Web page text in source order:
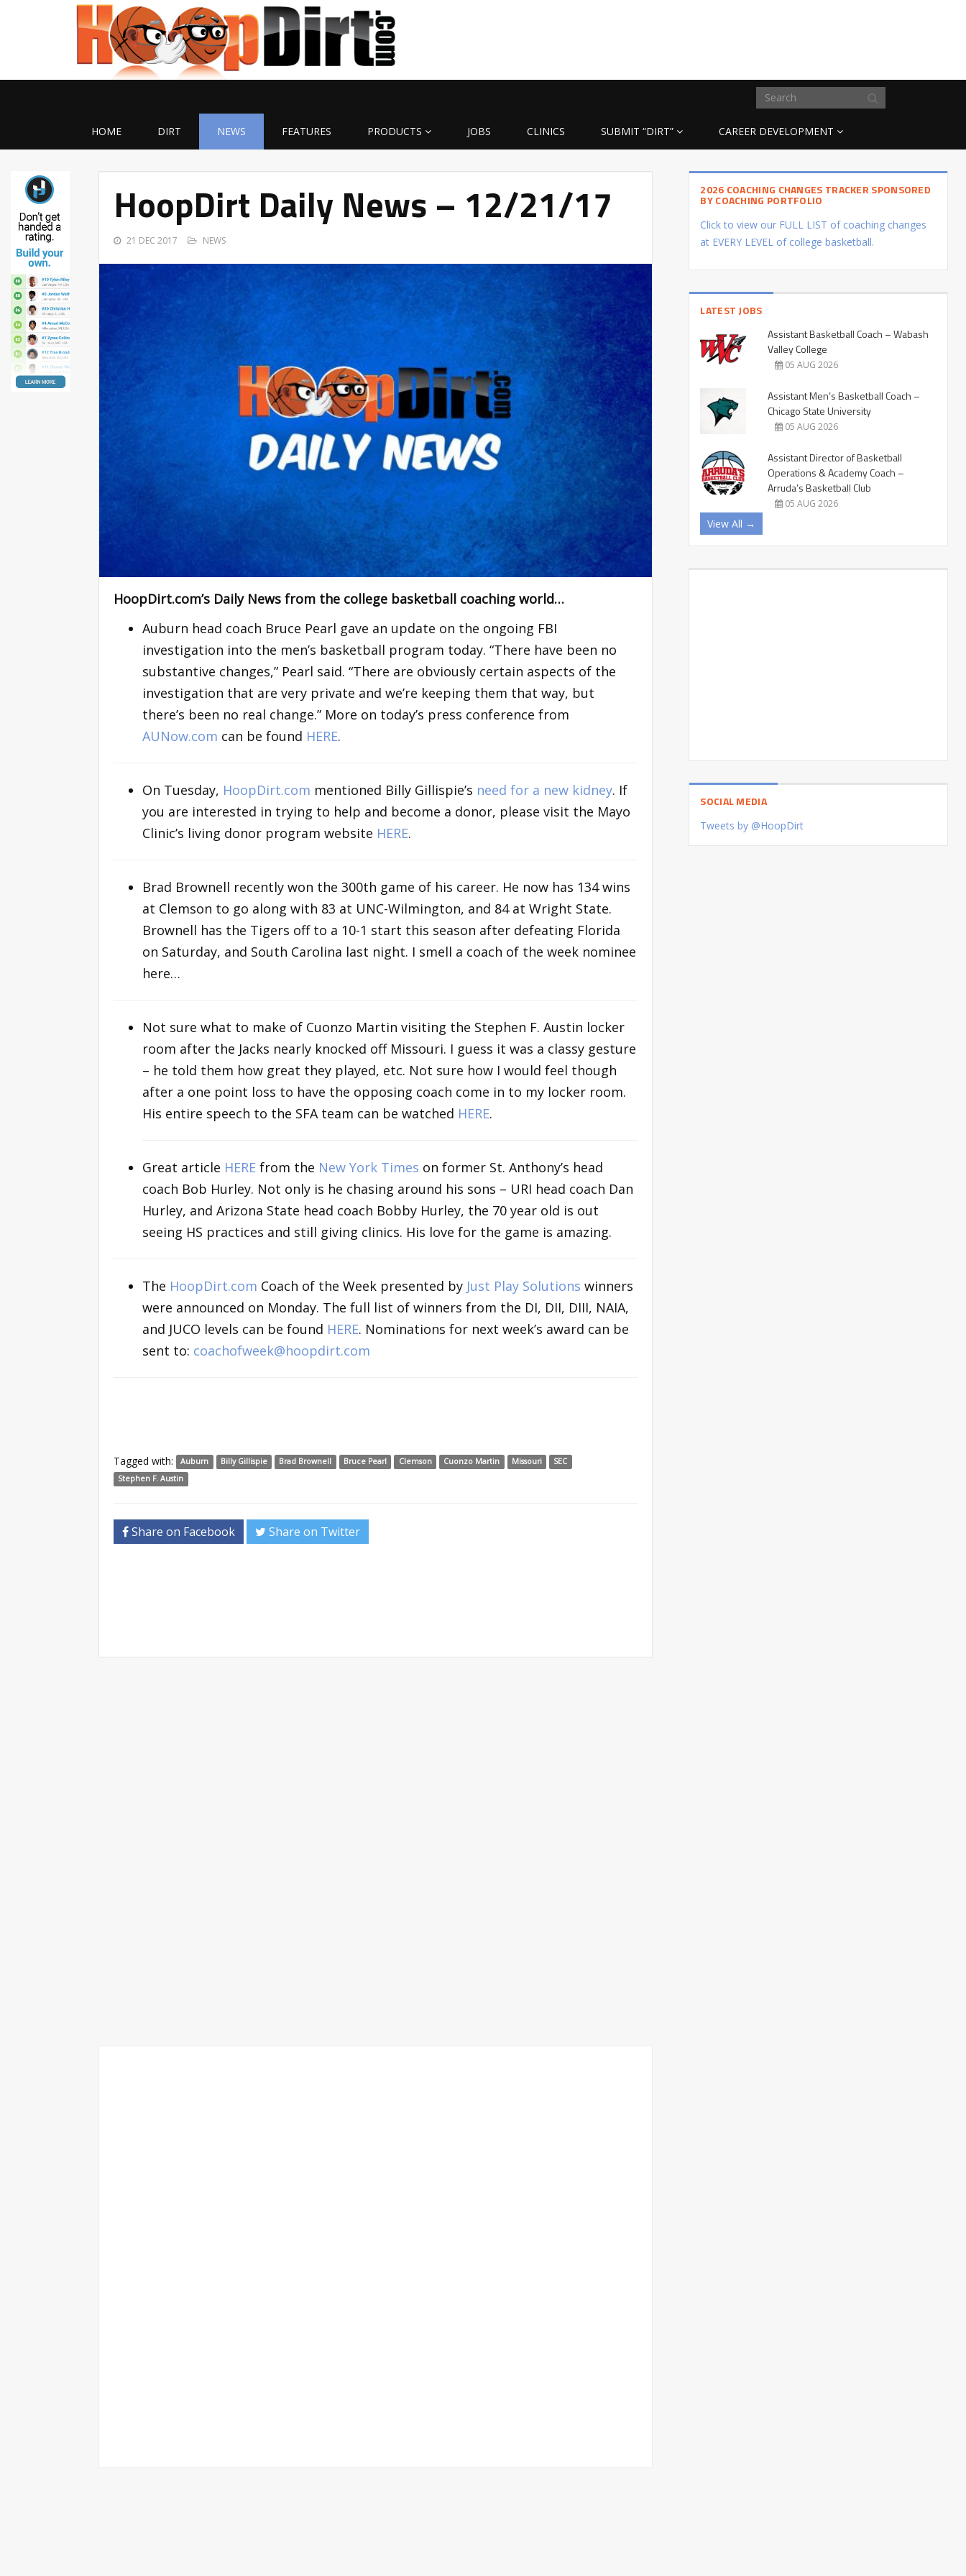
HOME DIRT NEWS FEATURES PRODUCTS JOBS CLINICS SUBMIT “DIRT” CAREER DEVELOPMENT
HoopDirt Daily News – 12/21/17
21 DEC 2017 NEWS
HoopDirt.com’s Daily News from the college basketball coaching world…
Auburn head coach Bruce Pearl gave an update on the ongoing FBI
investigation into the men’s basketball program today. “There have been no
substantive changes,” Pearl said. “There are obviously certain aspects of the
investigation that are very private and we’re keeping them that way, but
there’s been no real change.” More on today’s press conference from
AUNow.com can be found HERE.
On Tuesday, HoopDirt.com mentioned Billy Gillispie’s need for a new kidney. If
you are interested in trying to help and become a donor, please visit the Mayo
Clinic’s living donor program website HERE.
Brad Brownell recently won the 300th game of his career. He now has 134 wins
at Clemson to go along with 83 at UNC-Wilmington, and 84 at Wright State.
Brownell has the Tigers off to a 10-1 start this season after defeating Florida
on Saturday, and South Carolina last night. I smell a coach of the week nominee
here…
Not sure what to make of Cuonzo Martin visiting the Stephen F. Austin locker
room after the Jacks nearly knocked off Missouri. I guess it was a classy gesture
– he told them how great they played, etc. Not sure how I would feel though
after a one point loss to have the opposing coach come in to my locker room.
His entire speech to the SFA team can be watched HERE.
Great article HERE from the New York Times on former St. Anthony’s head
coach Bob Hurley. Not only is he chasing around his sons – URI head coach Dan
Hurley, and Arizona State head coach Bobby Hurley, the 70 year old is out
seeing HS practices and still giving clinics. His love for the game is amazing.
The HoopDirt.com Coach of the Week presented by Just Play Solutions winners
were announced on Monday. The full list of winners from the DI, DII, DIII, NAIA,
and JUCO levels can be found HERE. Nominations for next week’s award can be
sent to: coachofweek@hoopdirt.com
Tagged with: Auburn Billy Gillispie Brad Brownell Bruce Pearl Clemson Cuonzo Martin Missouri
SEC
Stephen F. Austin
Share on Facebook Share on Twitter
2026 COACHING CHANGES TRACKER SPONSORED
BY COACHING PORTFOLIO
Click to view our FULL LIST of coaching changes
at EVERY LEVEL of college basketball.
LATEST JOBS
Assistant Basketball Coach – Wabash
Valley College
05 AUG 2026
Assistant Men’s Basketball Coach –
Chicago State University
05 AUG 2026
Assistant Director of Basketball
Operations & Academy Coach –
Arruda’s Basketball Club
05 AUG 2026
View All →
SOCIAL MEDIA
Tweets by @HoopDirt